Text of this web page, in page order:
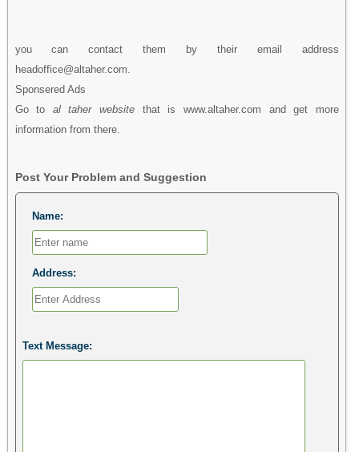
you can contact them by their email address
headoffice@altaher.com.
Sponsered Ads
Go to al taher website that is www.altaher.com and get more
information from there.
Post Your Problem and Suggestion
Name:
Address:
Text Message: